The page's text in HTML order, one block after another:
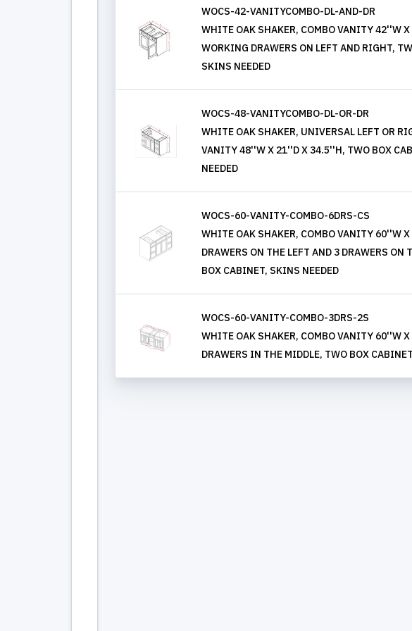
WOCS-42-VANITYCOMBO-DL-AND-DR
WHITE OAK SHAKER, COMBO VANITY 42''W
WORKING DRAWERS ON LEFT AND RIGHT,
SKINS NEEDED
WOCS-48-VANITYCOMBO-DL-OR-DR
WHITE OAK SHAKER, UNIVERSAL LEFT OR
VANITY 48''W X 21''D X 34.5''H, TWO BOX
NEEDED
WOCS-60-VANITY-COMBO-6DRS-CS
WHITE OAK SHAKER, COMBO VANITY 60''W
DRAWERS ON THE LEFT AND 3 DRAWERS ON
BOX CABINET, SKINS NEEDED
WOCS-60-VANITY-COMBO-3DRS-2S
WHITE OAK SHAKER, COMBO VANITY 60''W
DRAWERS IN THE MIDDLE, TWO BOX